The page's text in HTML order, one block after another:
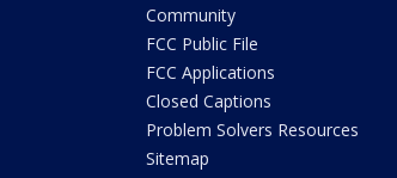
Community
FCC Public File
FCC Applications
Closed Captions
Problem Solvers Resources
Sitemap